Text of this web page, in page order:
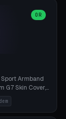
for preview.
PolyTerra Food-
tree support
if broken
print, tree,
→ printable
is fully
OR
Armband
G7 Skin Cover,
Cover,
Ypso Sport
3 Modes: